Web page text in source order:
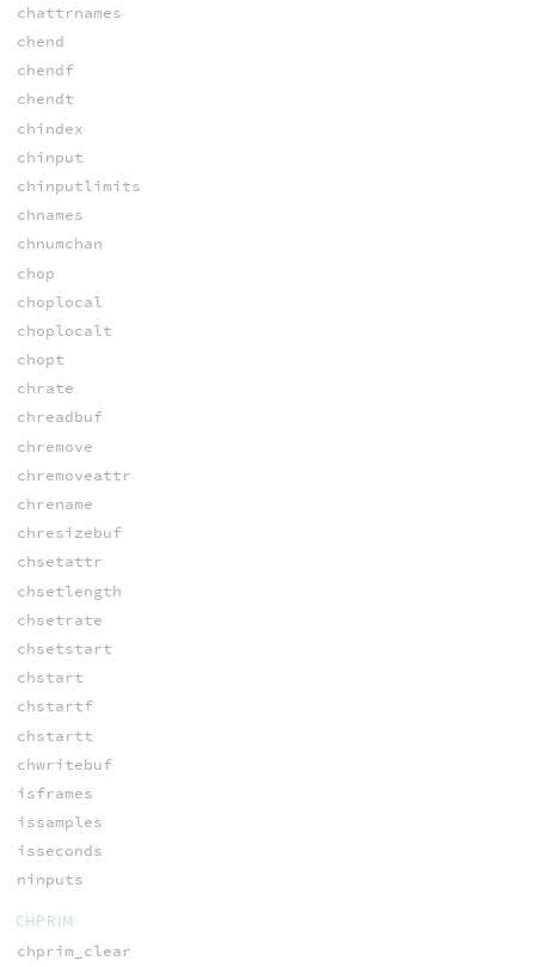
chattrnames
chend
chendf
chendt
chindex
chinput
chinputlimits
chnames
chnumchan
chop
choplocal
choplocalt
chopt
chrate
chreadbuf
chremove
chremoveattr
chrename
chresizebuf
chsetattr
chsetlength
chsetrate
chsetstart
chstart
chstartf
chstartt
chwritebuf
isframes
issamples
isseconds
ninputs
CHPRIM
chprim_clear